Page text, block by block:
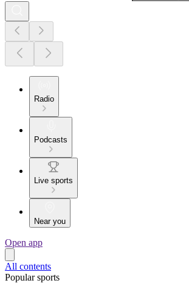
Radio
Podcasts
Live sports
Near you
Open app
All contents
Popular sports